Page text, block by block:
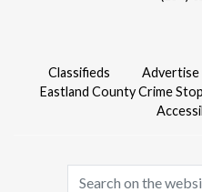
Classifieds Advertise
Eastland County Crime